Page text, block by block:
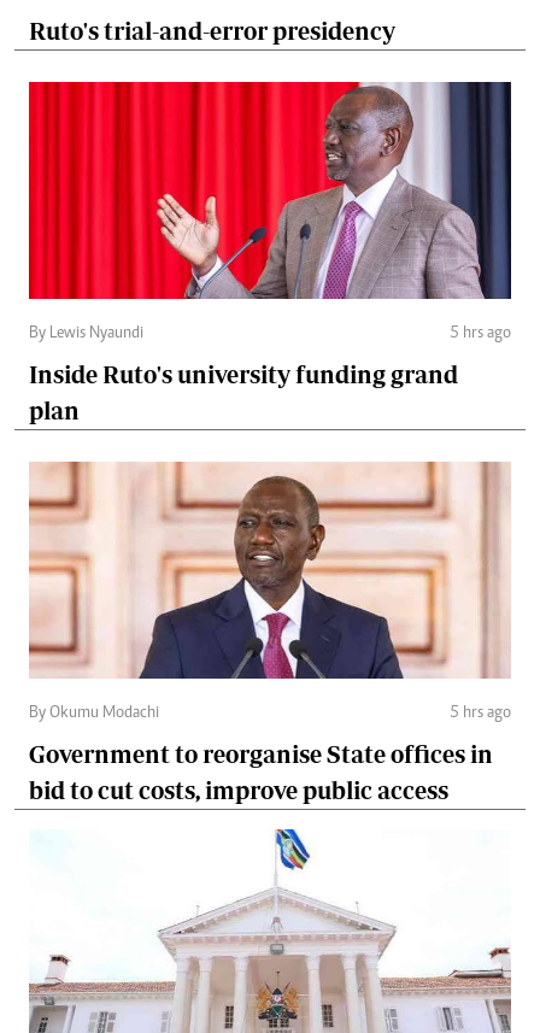
Ruto's trial-and-error presidency
By Lewis Nyaundi 5 hrs ago
Inside Ruto's university funding grand
plan
By Okumu Modachi 5 hrs ago
Government to reorganise State offices in
bid to cut costs, improve public access